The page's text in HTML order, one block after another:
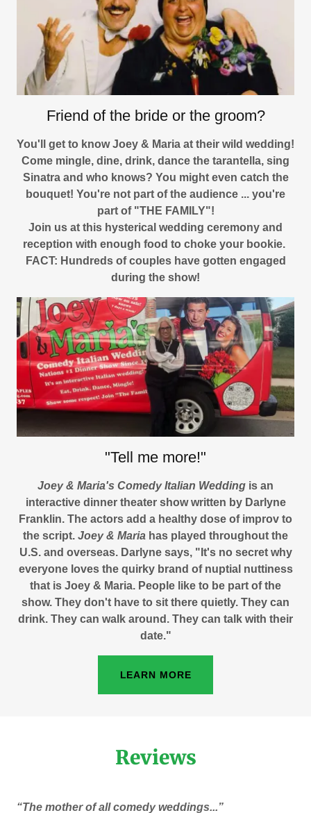
Friend of the bride or the groom?
You'll get to know Joey & Maria at their wild wedding!
Come mingle, dine, drink, dance the tarantella, sing
Sinatra and who knows? You might even catch the
bouquet! You're not part of the audience ... you're
part of "THE FAMILY"!
Join us at this hysterical wedding ceremony and
reception with enough food to choke your bookie.
FACT: Hundreds of couples have gotten engaged
during the show!
"Tell me more!"
Joey & Maria's Comedy Italian Wedding is an
interactive dinner theater show written by Darlyne
Franklin. The actors add a healthy dose of improv to
the script. Joey & Maria has played throughout the
U.S. and overseas. Darlyne says, "It's no secret why
everyone loves the quirky brand of nuptial nuttiness
that is Joey & Maria. People like to be part of the
show. They don't have to sit there quietly. They can
drink. They can walk around. They can talk with their
date."
LEARN MORE
Reviews
“The mother of all comedy weddings...”